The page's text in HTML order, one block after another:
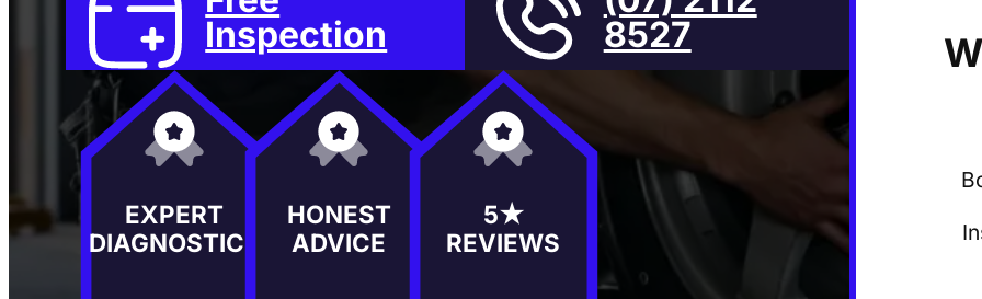
Inspection
8527
EXPERT
DIAGNOSTICS
HONEST
ADVICE
5★
REVIEWS